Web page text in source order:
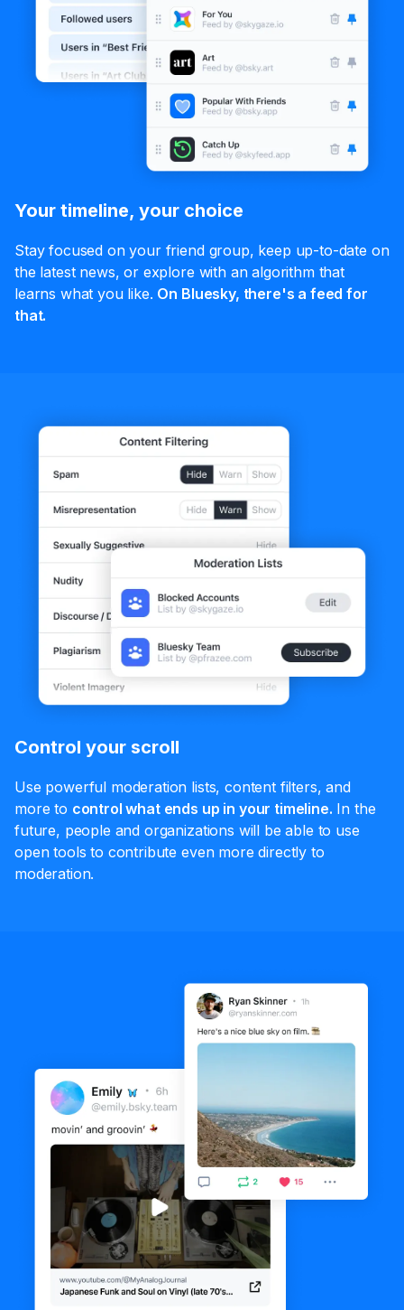
Your timeline, your choice
Stay focused on your friend group, keep up-to-date on
the latest news, or explore with an algorithm that
learns what you like. On Bluesky, there's a feed for
that.
Control your scroll
Use powerful moderation lists, content filters, and
more to control what ends up in your timeline. In the
future, people and organizations will be able to use
open tools to contribute even more directly to
moderation.